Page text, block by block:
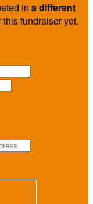
in a different
fundraiser yet.